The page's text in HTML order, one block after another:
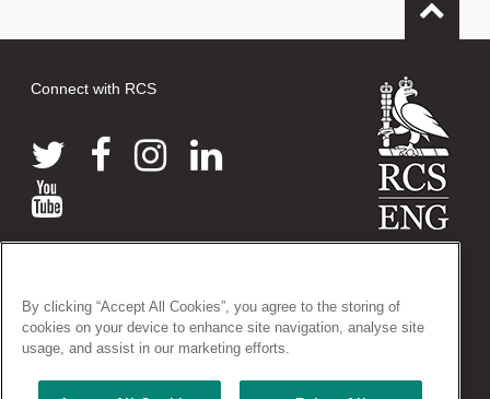
Connect with RCS
38-43 Lincoln's Inn Fields, London WC2A 3PE
Tel: +44 (0)20 7405 3474
Registered Charity no: 212808
By clicking “Accept All Cookies”, you agree to the storing of
cookies on your device to enhance site navigation, analyse site
usage, and assist in our marketing efforts.